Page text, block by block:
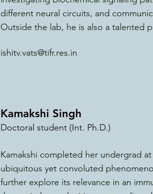
different neural circuits, and
Outside the lab, he is also a talented
ishitv.vats@tifr.res.in
Kamakshi Singh
Doctoral student (Int. Ph.D.)
Kamakshi completed her undergrad
ubiquitous yet convoluted
further explore its relevance in an